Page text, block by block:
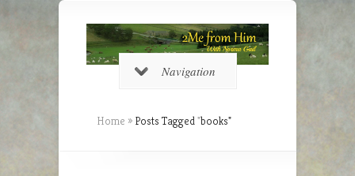
Navigation
Home » Posts Tagged"books"